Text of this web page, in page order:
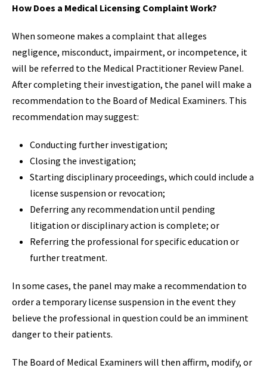
How Does a Medical Licensing Complaint Work?
When someone makes a complaint that alleges
negligence, misconduct, impairment, or incompetence, it
will be referred to the Medical Practitioner Review Panel.
After completing their investigation, the panel will make a
recommendation to the Board of Medical Examiners. This
recommendation may suggest:
Conducting further investigation;
Closing the investigation;
Starting disciplinary proceedings, which could include a
license suspension or revocation;
Deferring any recommendation until pending
litigation or disciplinary action is complete; or
Referring the professional for specific education or
further treatment.
In some cases, the panel may make a recommendation to
order a temporary license suspension in the event they
believe the professional in question could be an imminent
danger to their patients.
The Board of Medical Examiners will then affirm, modify, or